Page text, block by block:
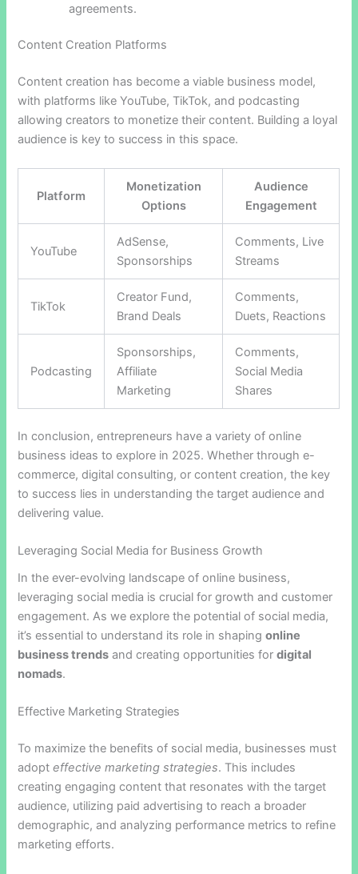
agreements.
Content Creation Platforms
Content creation has become a viable business model,
with platforms like YouTube, TikTok, and podcasting
allowing creators to monetize their content. Building a loyal
audience is key to success in this space.
Platform
Monetization
Options
Audience
Engagement
YouTube
AdSense,
Sponsorships
Comments, Live
Streams
TikTok
Creator Fund,
Brand Deals
Comments,
Duets, Reactions
Podcasting
Sponsorships,
Affiliate
Marketing
Comments,
Social Media
Shares
In conclusion, entrepreneurs have a variety of online
business ideas to explore in 2025. Whether through e-
commerce, digital consulting, or content creation, the key
to success lies in understanding the target audience and
delivering value.
Leveraging Social Media for Business Growth
In the ever-evolving landscape of online business,
leveraging social media is crucial for growth and customer
engagement. As we explore the potential of social media,
it’s essential to understand its role in shapingonline
business trends and creating opportunities fordigital
nomads.
Effective Marketing Strategies
To maximize the benefits of social media, businesses must
adopteffective marketing strategies. This includes
creating engaging content that resonates with the target
audience, utilizing paid advertising to reach a broader
demographic, and analyzing performance metrics to refine
marketing efforts.